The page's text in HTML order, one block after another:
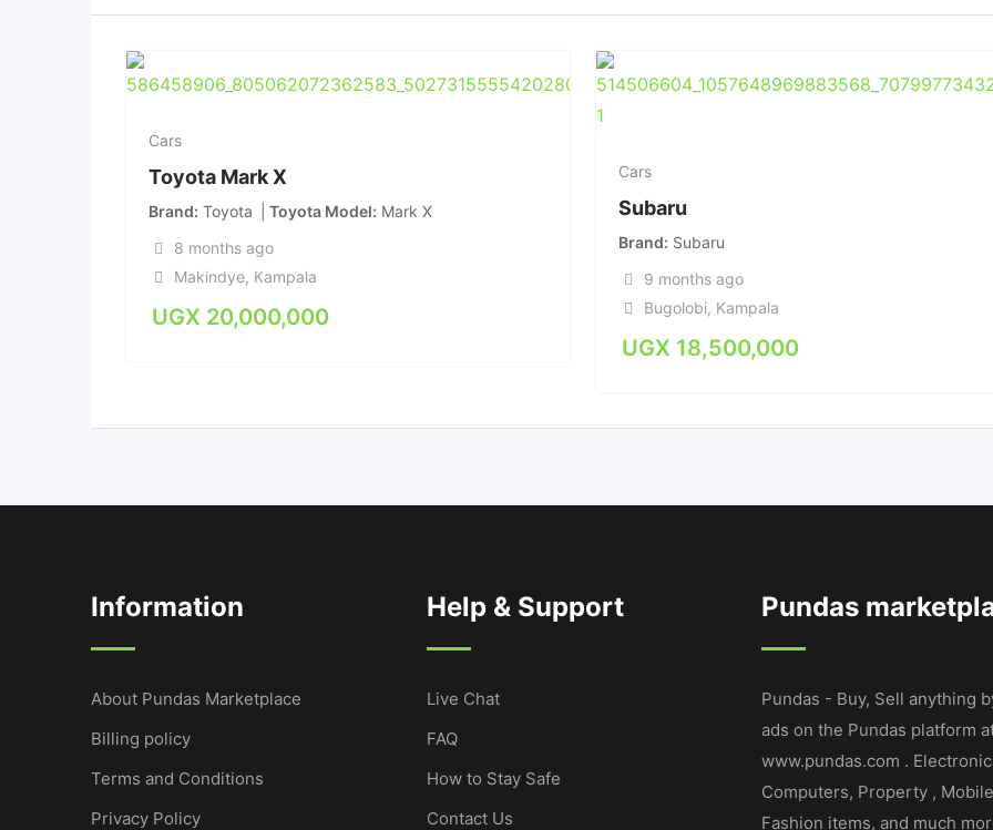
Cars
Toyota Mark X
Brand Toyota Toyota Model Mark X
8 months ago
Makindye, Kampala
UGX 20,000,000
Cars
Subaru
Brand Subaru
9 months ago
Bugolobi, Kampala
UGX 18,500,000
Information
About Pundas Marketplace
Billing policy
Terms and Conditions
Privacy Policy
Help & Support
Live Chat
FAQ
How to Stay Safe
Contact Us
Pundas
Pundas - Buy, Sell anything
ads on the Pundas platform
www.pundas.com .
Computers, Property ,
Fashion items, and much